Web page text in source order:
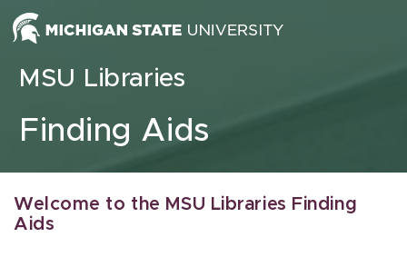
Skip to content
MSU Libraries
Finding Aids
Welcome to the MSU Libraries Finding
Aids